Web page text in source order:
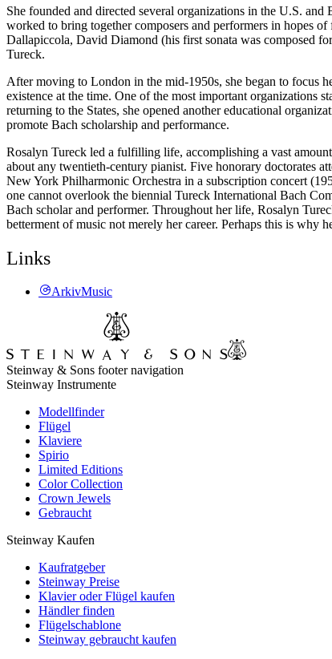
She founded and directed several organizations in the U.S.
worked to bring together composers and performers in hopes
Dallapiccola, David Diamond (his first sonata was composed
Tureck.
After moving to London in the mid-1950s, she began to focus
existence at the time. One of the most important organizations
returning to the States, she opened another educational
promote Bach scholarship and performance.
Rosalyn Tureck led a fulfilling life, accomplishing a vast
about any twentieth-century pianist. Five honorary doctorates
New York Philharmonic Orchestra in a subscription concert
one cannot overlook the biennial Tureck International Bach
Bach scholar and performer. Throughout her life, Rosalyn
betterment of music not merely her career. Perhaps this is
Links
ArkivMusic
Steinway & Sons footer navigation
Steinway Instrumente
Modellfinder
Flügel
Klaviere
Spirio
Limited Editions
Color Collection
Crown Jewels
Gebraucht
Steinway Kaufen
Kaufratgeber
Steinway Preise
Klavier oder Flügel kaufen
Händler finden
Flügelschablone
Steinway gebraucht kaufen